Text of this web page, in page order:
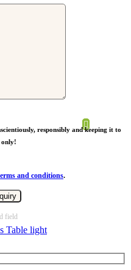
responsibly and keeping it to
only!
and conditions.
field